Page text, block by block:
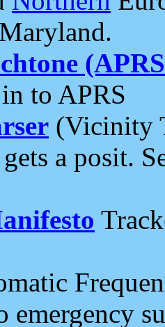
to APRS
(Vicinity
a posit.
emergency